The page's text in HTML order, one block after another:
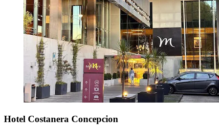
Hotel Costanera Concepcion